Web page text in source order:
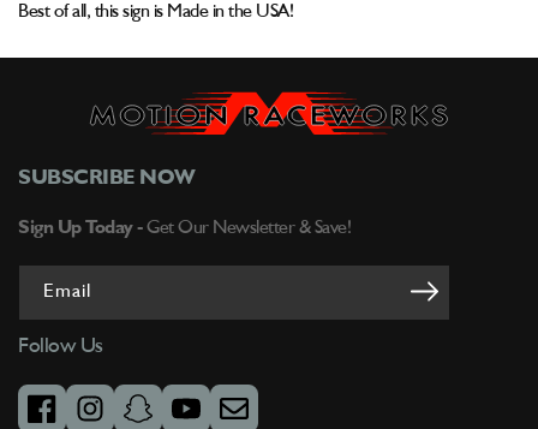
Best of all, this sign is Made in the USA!
SUBSCRIBE NOW
Sign Up Today - Get Our Newsletter & Save!
Email
Follow Us
facebookinstagramsnapchatyoutubeemail